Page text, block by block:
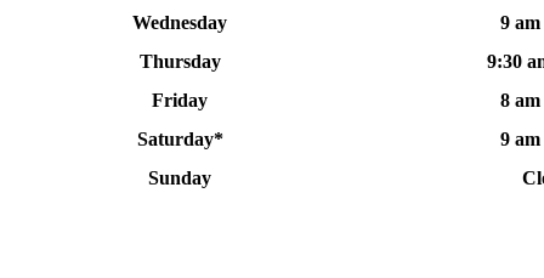
Wednesday
Thursday
Friday
Saturday*
Sunday
9
9:30
8
9